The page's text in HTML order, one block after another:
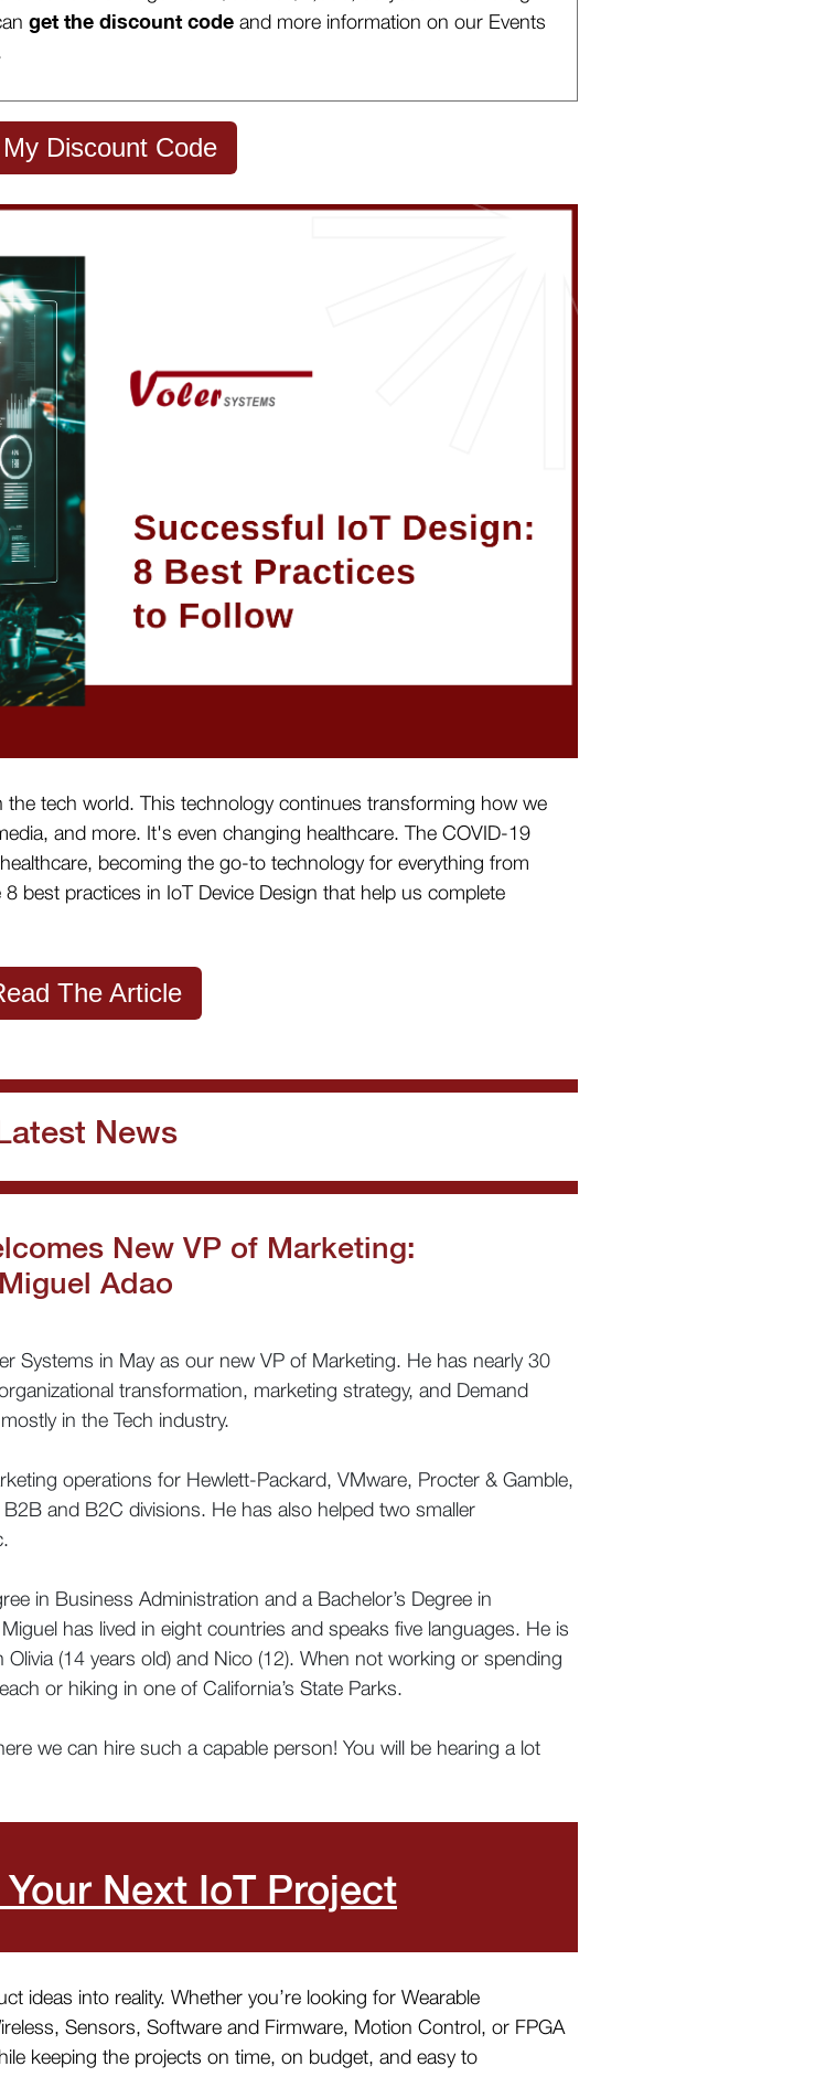
get the discount codeand more information on our Events
Discount Code
tech world. This technology continues transforming how we
and more. It's even changing healthcare. The COVID-19
becoming the go-to technology for everything from
best practices in IoT Device Design that help us complete
The Article
News
New VP of Marketing:
Miguel Adao
Systems in May as our new VP of Marketing. He has nearly 30
transformation, marketing strategy, and Demand
in the Tech industry.
operations for Hewlett-Packard, VMware, Procter & Gamble,
and B2C divisions. He has also helped two smaller
in Business Administration and a Bachelor’s Degree in
has lived in eight countries and speaks five languages. He is
(14 years old) and Nico (12). When not working or spending
or hiking in one of California’s State Parks.
we can hire such a capable person! You will be hearing a lot
Next IoT Project
ideas into reality. Whether you’re looking for Wearable
Sensors, Software and Firmware, Motion Control, or FPGA
keeping the projects on time, on budget, and easy to